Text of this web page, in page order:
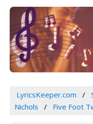
LyricsKeeper.com
Nichols
Five Foot